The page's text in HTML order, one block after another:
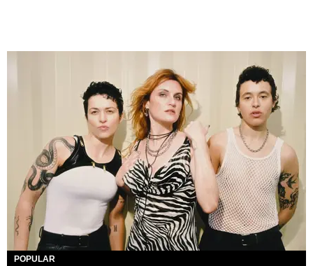
POPULAR